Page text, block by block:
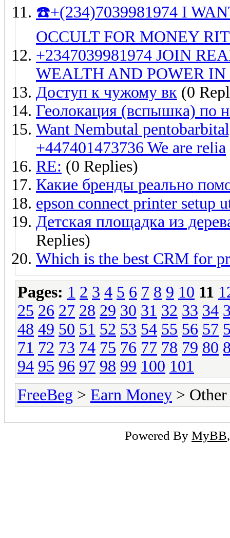
☎️+(234)7039981974 I
OCCULT FOR MONEY
+2347039981974 JOIN
WEALTH AND POWER
Доступ к чужому вк (0
Геолокация (вспышка) по
Want Nembutal
+447401473736 We are relia
RE: (0 Replies)
Какие бренды реально
epson connect printer setup
Детская площадка из
Replies)
Which is the best CRM for
Pages: 1 2 3 4 5 6 7 8 9 10 11
25 26 27 28 29 30 31 32 33 34
48 49 50 51 52 53 54 55 56 57
71 72 73 74 75 76 77 78 79 80
94 95 96 97 98 99 100 101
FreeBeg > Earn Money >
Powered By MyBB